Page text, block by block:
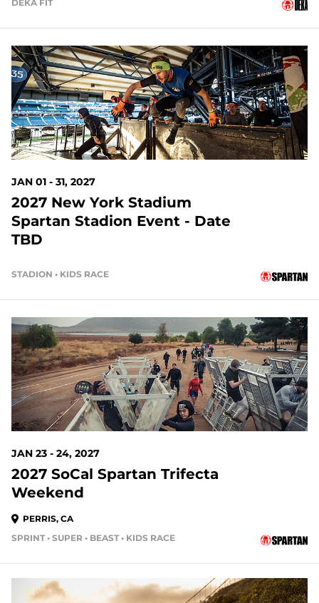
DEKA FIT
146 DAYS OUT
JAN 01 - 31, 2027
2027 New York Stadium
Spartan Stadion Event - Date
TBD
STADION • KIDS RACE
168 DAYS OUT
JAN 23 - 24, 2027
2027 SoCal Spartan Trifecta
Weekend
PERRIS, CA
SPRINT • SUPER • BEAST • KIDS RACE
168 DAYS OUT